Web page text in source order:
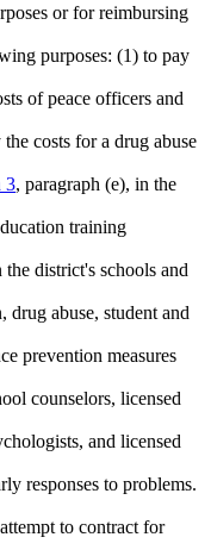
or for reimbursing
purposes: (1) to pay
of peace officers and
costs for a drug abuse
3, paragraph (e), in the
training
district's schools and
drug abuse, student and
prevention measures
counselors, licensed
and licensed
responses to problems.
to contract for